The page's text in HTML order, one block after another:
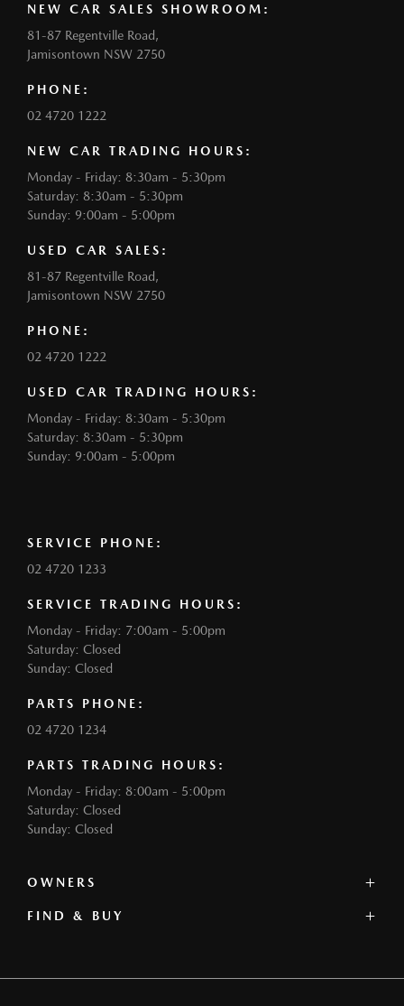
NEW CAR SALES SHOWROOM:
81-87 Regentville Road,
Jamisontown NSW 2750
PHONE:
02 4720 1222
NEW CAR TRADING HOURS:
Monday - Friday: 8:30am - 5:30pm
Saturday: 8:30am - 5:30pm
Sunday: 9:00am - 5:00pm
USED CAR SALES:
81-87 Regentville Road,
Jamisontown NSW 2750
PHONE:
02 4720 1222
USED CAR TRADING HOURS:
Monday - Friday: 8:30am - 5:30pm
Saturday: 8:30am - 5:30pm
Sunday: 9:00am - 5:00pm
SERVICE PHONE:
02 4720 1233
SERVICE TRADING HOURS:
Monday - Friday: 7:00am - 5:00pm
Saturday: Closed
Sunday: Closed
PARTS PHONE:
02 4720 1234
PARTS TRADING HOURS:
Monday - Friday: 8:00am - 5:00pm
Saturday: Closed
Sunday: Closed
OWNERS
Service
FIND & BUY